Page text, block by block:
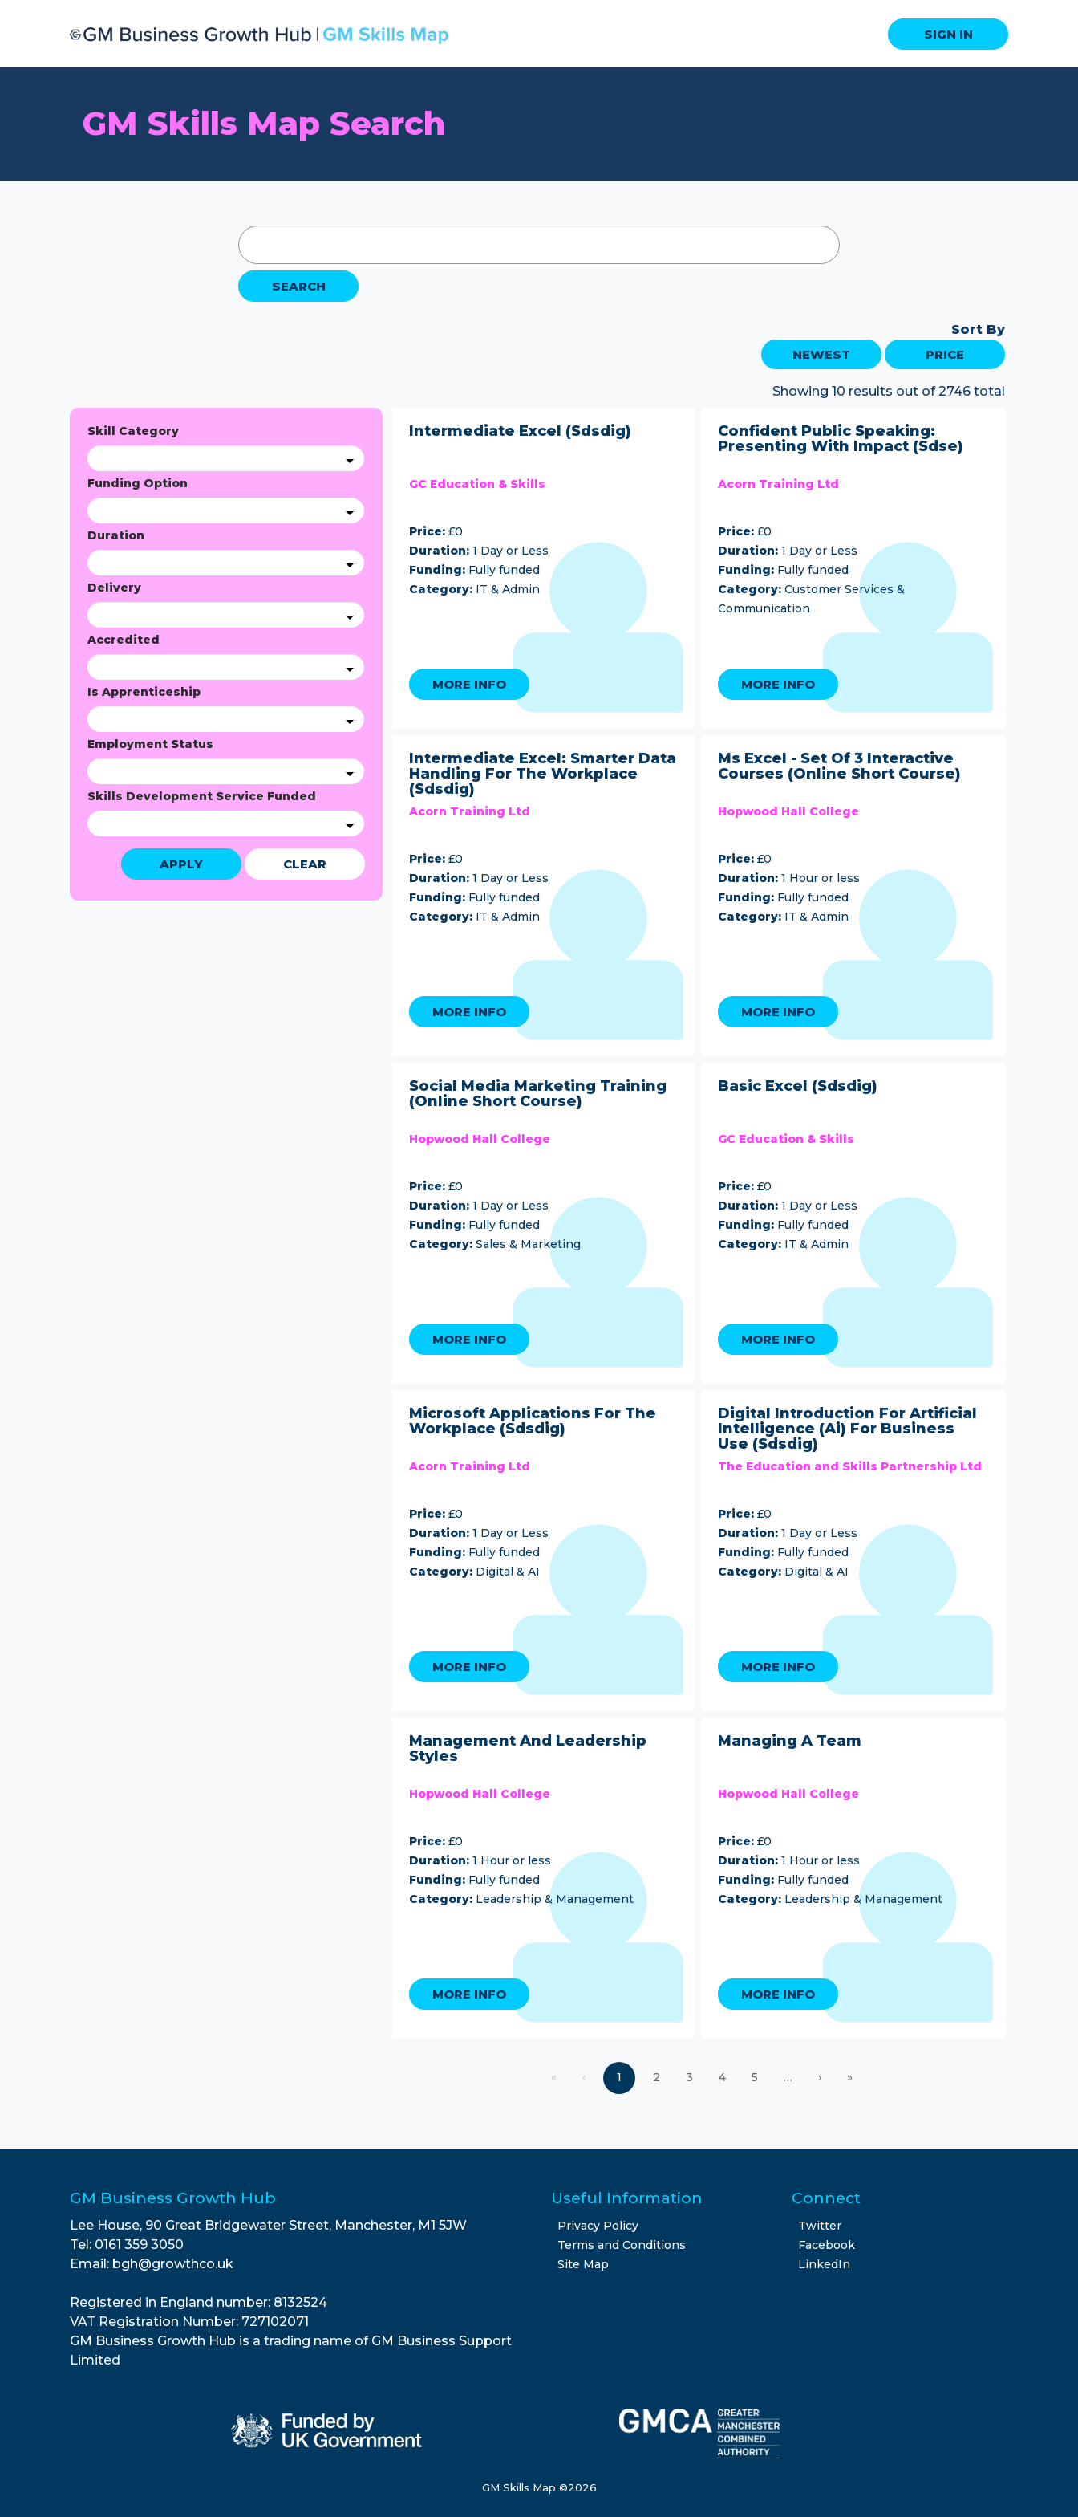
SIGN IN
GM Skills Map Search
SEARCH
Sort By
NEWEST
PRICE
Showing 10 results out of 2746 total
Skill Category
Funding Option
Duration
Delivery
Accredited
Is Apprenticeship
Employment Status
Skills Development Service Funded
APPLY CLEAR
Intermediate Excel (Sdsdig)
GC Education & Skills
Price:£0
Duration:1 Day or Less
Funding:Fully funded
Category:IT & Admin
MORE INFO
Confident Public Speaking:
Presenting With Impact (Sdse)
Acorn Training Ltd
Price: £0
Duration: 1 Day or Less
Funding: Fully funded
Category: Customer Services &
Communication
MORE INFO
Intermediate Excel: Smarter Data
Handling For The Workplace
(Sdsdig)
Acorn Training Ltd
Price:£0
Duration:1 Day or Less
Funding:Fully funded
Category:IT & Admin
MORE INFO
Ms Excel - Set Of 3 Interactive
Courses (Online Short Course)
Hopwood Hall College
Price: £0
Duration: 1 Hour or less
Funding: Fully funded
Category: IT & Admin
MORE INFO
Social Media Marketing Training
(Online Short Course)
Hopwood Hall College
Price:£0
Duration:1 Day or Less
Funding:Fully funded
Category:Sales & Marketing
MORE INFO
Basic Excel (Sdsdig)
GC Education & Skills
Price: £0
Duration: 1 Day or Less
Funding: Fully funded
Category: IT & Admin
MORE INFO
Microsoft Applications For The
Workplace (Sdsdig)
Acorn Training Ltd
Price:£0
Duration:1 Day or Less
Funding:Fully funded
Category:Digital & AI
MORE INFO
Digital Introduction For Artificial
Intelligence (Ai) For Business
Use (Sdsdig)
The Education and Skills Partnership Ltd
Price: £0
Duration: 1 Day or Less
Funding: Fully funded
Category: Digital & AI
MORE INFO
Management And Leadership
Styles
Hopwood Hall College
Price:£0
Duration:1 Hour or less
Funding:Fully funded
Category:Leadership & Management
MORE INFO
Managing A Team
Hopwood Hall College
Price: £0
Duration: 1 Hour or less
Funding: Fully funded
Category: Leadership & Management
MORE INFO
« ‹ 1 2 3 4 5 … › »
GM Business Growth Hub
Lee House, 90 Great Bridgewater Street, Manchester, M1 5JW
Tel: 0161 359 3050
Email: bgh@growthco.uk
Registered in England number: 8132524
VAT Registration Number: 727102071
GM Business Growth Hub is a trading name of GM Business Support
Limited
Useful Information
Privacy Policy
Terms and Conditions
Site Map
Connect
Twitter
Facebook
LinkedIn
GM Skills Map ©2026